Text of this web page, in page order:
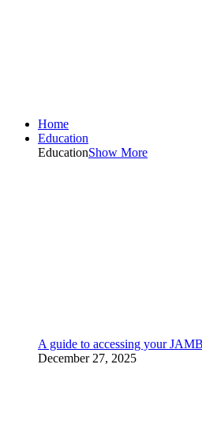
Home
Education
EducationShow More
A guide to accessing your
December 27, 2025